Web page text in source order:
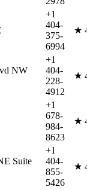
+1
404-
375-
6994
★
NW
+1
404-
228-
4912
★
+1
678-
984-
8623
★
Suite
+1
404-
855-
5426
★